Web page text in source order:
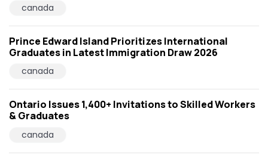
canada
Prince Edward Island Prioritizes International
Graduates in Latest Immigration Draw 2026
canada
Ontario Issues 1,400+ Invitations to Skilled Workers
& Graduates
canada